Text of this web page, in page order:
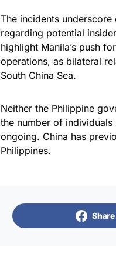
The incidents
regarding potential
highlight Manila’s push
operations, as bilateral
South China Sea.
Neither the Philippine
the number of
ongoing. China has
Philippines.
Share